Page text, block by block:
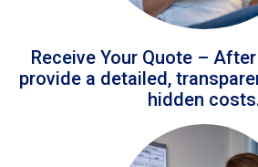
Receive Your Quote –
provide a detailed,
hidden